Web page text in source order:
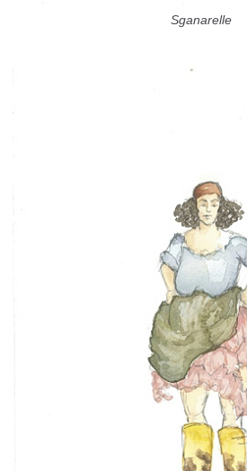
Sganarelle